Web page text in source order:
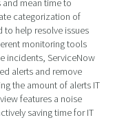
categorization of
help resolve issues
monitoring tools
incidents, ServiceNow
alerts and remove
the amount of alerts IT
features a noise
saving time for IT